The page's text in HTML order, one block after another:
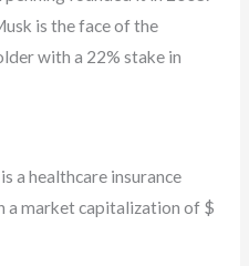
is the face of the
with a 22% stake in
a healthcare insurance
a market capitalization of $